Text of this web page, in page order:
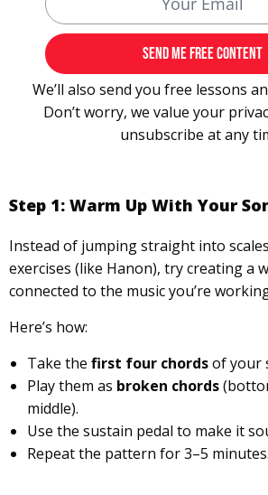
We’ll also send you free lessons
Don’t worry, we value your
unsubscribe at any
Step 1: Warm Up With Your
Instead of jumping straight into
exercises (like Hanon), try creating a
connected to the music you’re
Here’s how:
Take the first four chordsof your
Play them as broken chords
middle).
Use the sustain pedal to make it
Repeat the pattern for 3–5 minutes.